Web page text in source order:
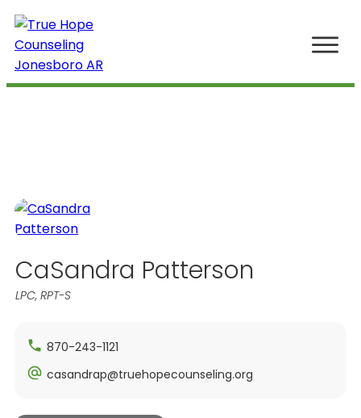
Home
CaSandra Patterson
LPC, RPT-S
870-243-1121
casandrap@truehopecounseling.org